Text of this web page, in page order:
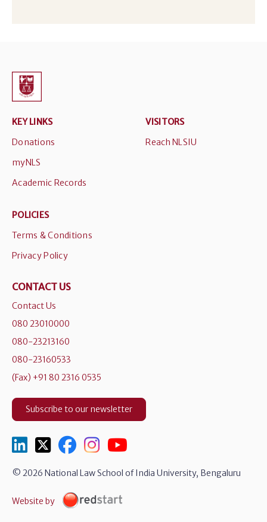
KEY LINKS
Donations
myNLS
Academic Records
VISITORS
Reach NLSIU
POLICIES
Terms & Conditions
Privacy Policy
CONTACT US
Contact Us
080 23010000
080-23213160
080-23160533
(Fax) +91 80 2316 0535
Subscribe to our newsletter
© 2026 National Law School of India University, Bengaluru
Website by